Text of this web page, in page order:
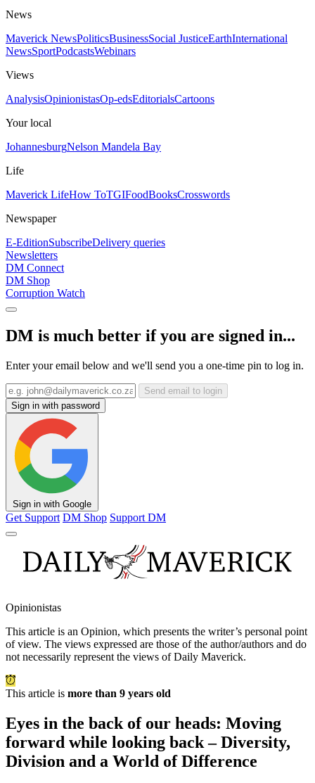
News
Maverick NewsPoliticsBusinessSocial JusticeEarthInternational
NewsSportPodcastsWebinars
Views
AnalysisOpinionistasOp-edsEditorialsCartoons
Your local
JohannesburgNelson Mandela Bay
Life
Maverick LifeHow ToTGIFoodBooksCrosswords
Newspaper
E-EditionSubscribeDelivery queries
Newsletters
DM Connect
DM Shop
Corruption Watch
DM is much better if you are signed in...
Enter your email below and we'll send you a one-time pin to log in.
Send email to login
Sign in with password
Sign in with Google
Get Support DM Shop Support DM
Opinionistas
This article is an Opinion, which presents the writer’s personal point
of view. The views expressed are those of the author/authors and do
not necessarily represent the views of Daily Maverick.
This article is more than 9 years old
Eyes in the back of our heads: Moving
forward while looking back – Diversity,
Division and a World of Difference